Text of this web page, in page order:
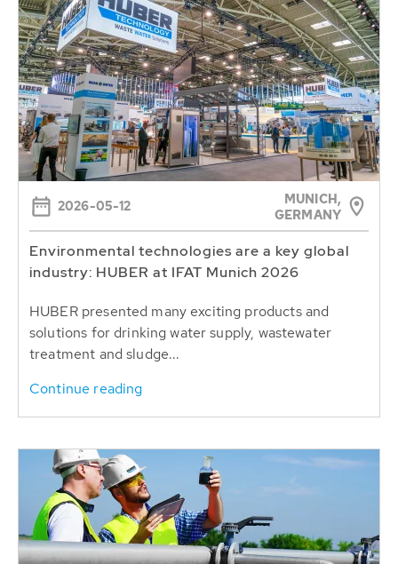
2026-05-12
MUNICH,
GERMANY
Environmental technologies are a key global
industry: HUBER at IFAT Munich 2026
HUBER presented many exciting products and
solutions for drinking water supply, wastewater
treatment and sludge...
Continue reading